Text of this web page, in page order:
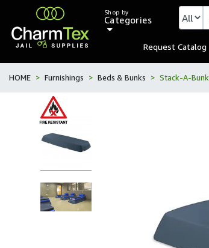
Shop by
Categories
Request Catalog
HOME Furnishings Beds & Bunks Stack-A-Bunk